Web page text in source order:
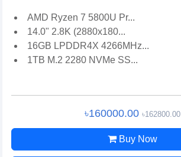
AMD Ryzen 7 5800U Pr...
14.0" 2.8K (2880x180...
16GB LPDDR4X 4266MHz...
1TB M.2 2280 NVMe SS...
৳160000.00 ৳162800.00
Buy Now